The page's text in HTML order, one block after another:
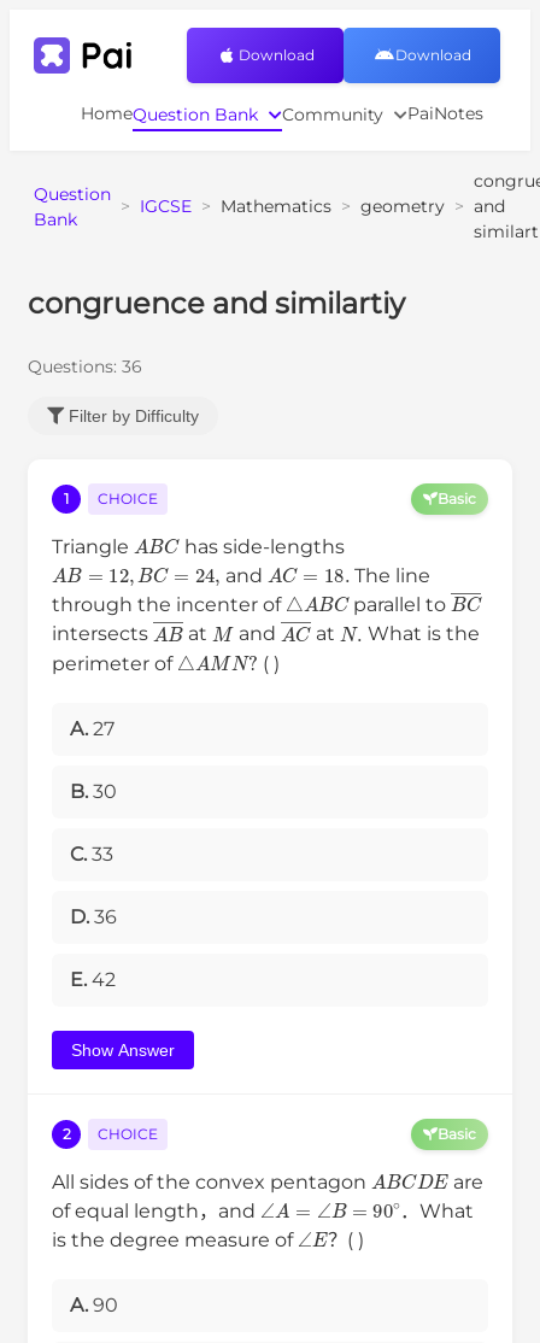
HomeQuestion Bank Community PaiNotes
Download Download
Question
Bank
> IGCSE > Mathematics > geometry > and
congruence and similartiy
Questions: 36
Filter by Difficulty
1 CHOICE Basic
Triangle has side-lengths
AB=12 ,BC= 24,
and
A C=18.
The line
through the incenter of
△ ABC
parallel toBC―
intersects AB ―
at
M
and AC―
at
N.
What is the
perimeter of
△A MN?
( )
A. 27
B. 30
C. 33
D. 36
E. 42
Show Answer
2 CHOICE Basic
All sides of the convex pentagon
are
of equal length，and
∠A =∠B= 90∘
．What
is the degree measure of
∠ E
？( )
A. 90